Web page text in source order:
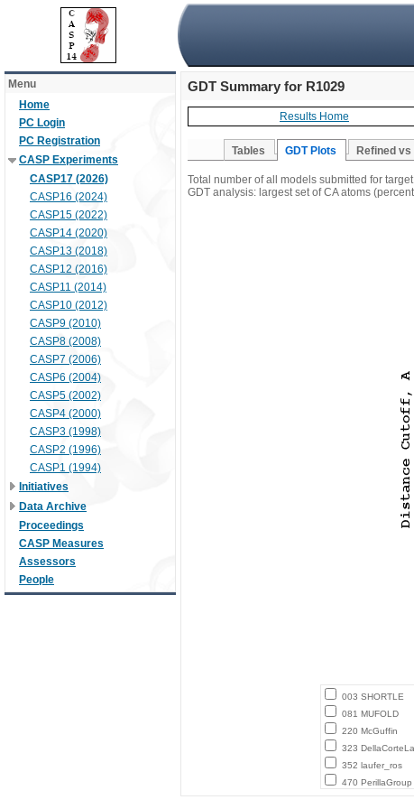
Menu
Home
PC Login
PC Registration
CASP Experiments
CASP17 (2026)
CASP16 (2024)
CASP15 (2022)
CASP14 (2020)
CASP13 (2018)
CASP12 (2016)
CASP11 (2014)
CASP10 (2012)
CASP9 (2010)
CASP8 (2008)
CASP7 (2006)
CASP6 (2004)
CASP5 (2002)
CASP4 (2000)
CASP3 (1998)
CASP2 (1996)
CASP1 (1994)
Initiatives
Data Archive
Proceedings
CASP Measures
Assessors
People
GDT Summary for R1029
Results Home
Tables GDT Plots Refined vs
Total number of all models submitted for
GDT analysis: largest set of CA atoms
003 SHORTLE
081 MUFOLD
220 McGuffin
323
352 laufer_ros
470 PerillaGroup